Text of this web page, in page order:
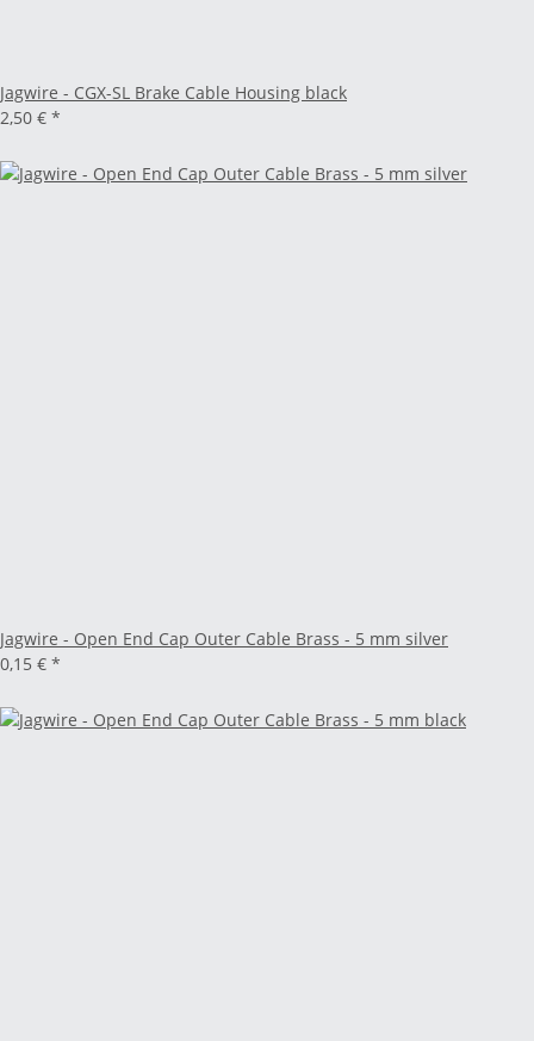
Jagwire - CGX-SL Brake Cable Housing black
2,50 € *
Jagwire - Open End Cap Outer Cable Brass - 5 mm silver
0,15 € *